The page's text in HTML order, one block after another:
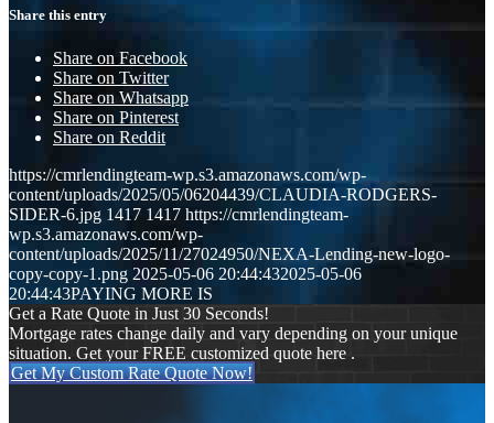
Share this entry
Share on Facebook
Share on Twitter
Share on Whatsapp
Share on Pinterest
Share on Reddit
https://cmrlendingteam-wp.s3.amazonaws.com/wp-
content/uploads/2025/05/06204439/CLAUDIA-RODGERS-
SIDER-6.jpg 1417 1417 https://cmrlendingteam-
wp.s3.amazonaws.com/wp-
content/uploads/2025/11/27024950/NEXA-Lending-new-logo-
copy-copy-1.png 2025-05-06 20:44:432025-05-06
20:44:43PAYING MORE IS
Get a Rate Quote in Just 30 Seconds!
Mortgage rates change daily and vary depending on your unique
situation. Get your FREE customized quote here .
Get My Custom Rate Quote Now!